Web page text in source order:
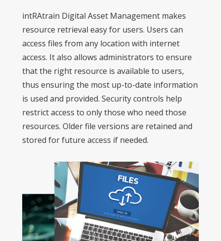
intRAtrain Digital Asset Management makes
resource retrieval easy for users. Users can
access files from any location with internet
access. It also allows administrators to ensure
that the right resource is available to users,
thus ensuring the most up-to-date information
is used and provided. Security controls help
restrict access to only those who need those
resources. Older file versions are retained and
stored for future access if needed.